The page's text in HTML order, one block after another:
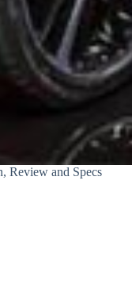
Review and Specs